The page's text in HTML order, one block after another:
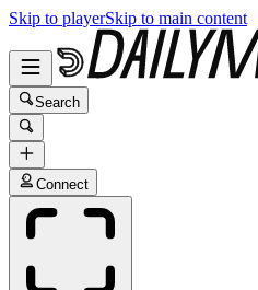
Skip to playerSkip to main content
Search
Connect